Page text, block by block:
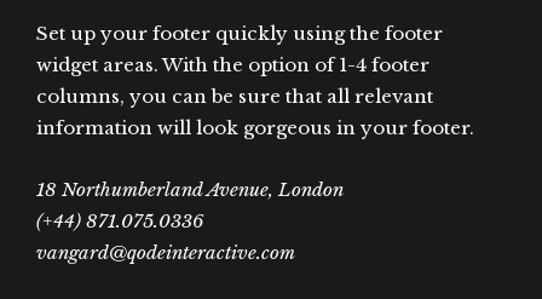
Set up your footer quickly using the footer
widget areas. With the option of 1-4 footer
columns, you can be sure that all relevant
information will look gorgeous in your footer.
18 Northumberland Avenue, London
(+44) 871.075.0336
vangard@qodeinteractive.com